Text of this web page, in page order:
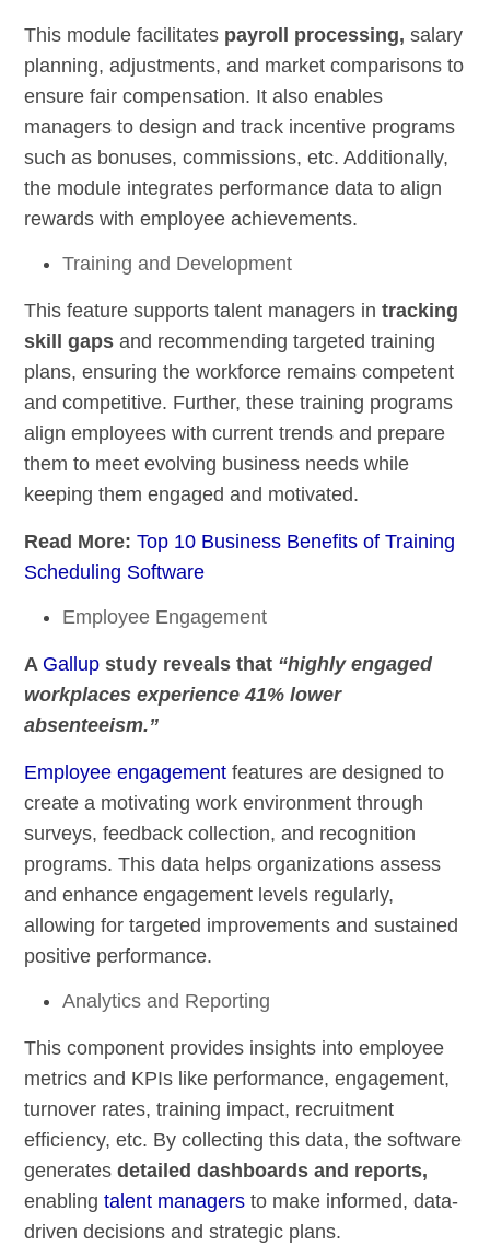
This module facilitates payroll processing, salary
planning, adjustments, and market comparisons to
ensure fair compensation. It also enables
managers to design and track incentive programs
such as bonuses, commissions, etc. Additionally,
the module integrates performance data to align
rewards with employee achievements.
Training and Development
This feature supports talent managers intracking
skill gaps and recommending targeted training
plans, ensuring the workforce remains competent
and competitive. Further, these training programs
align employees with current trends and prepare
them to meet evolving business needs while
keeping them engaged and motivated.
Read More:Top 10 Business Benefits of Training
Scheduling Software
Employee Engagement
A Gallup study reveals that “highly engaged
workplaces experience 41% lower
absenteeism.”
Employee engagement features are designed to
create a motivating work environment through
surveys, feedback collection, and recognition
programs. This data helps organizations assess
and enhance engagement levels regularly,
allowing for targeted improvements and sustained
positive performance.
Analytics and Reporting
This component provides insights into employee
metrics and KPIs like performance, engagement,
turnover rates, training impact, recruitment
efficiency, etc. By collecting this data, the software
generatesdetailed dashboards and reports,
enablingtalent managers to make informed, data-
driven decisions and strategic plans.